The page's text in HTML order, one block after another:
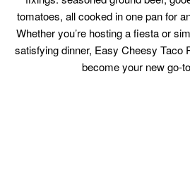
tomatoes, all cooked in one pan for
Whether you’re hosting a fiesta or
satisfying dinner, Easy Cheesy Taco
become your new go-